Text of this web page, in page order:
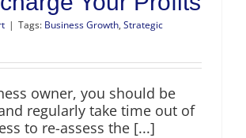
| Tags: Business Growth, Strategic
owner, you should be
regularly take time out of
to re-assess the [...]